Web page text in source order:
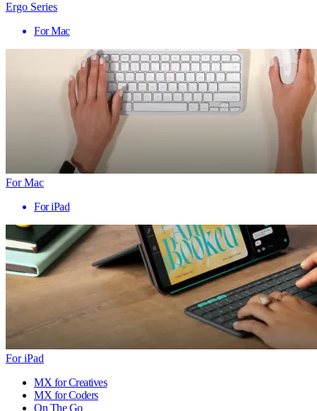
Ergo Series
For Mac
For Mac
For iPad
For iPad
MX for Creatives
MX for Coders
On The Go